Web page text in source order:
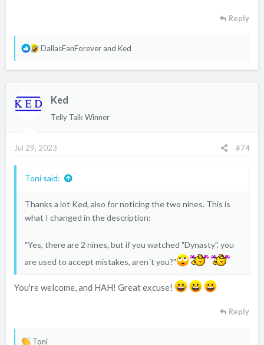
Reply
R
t
i
s
DallasFanForever and Ked
Ked
Telly Talk Winner
Jul 29, 2023 #74
Toni said:
Thanks a lot Ked, also for noticing the two nines. This is
what I changed in the description:
"Yes, there are 2 nines, but if you watched "Dynasty", you
are used to accept mistakes, aren´t you?"
You're welcome, and HAH! Great excuse!
Reply
R
Toni